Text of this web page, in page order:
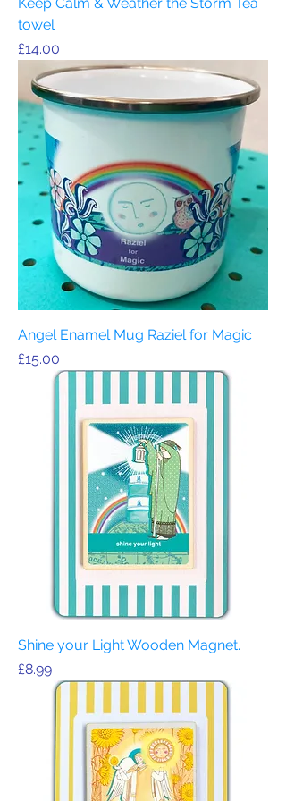
towel
Price
£14.00
Angel Enamel Mug Raziel for Magic
Price
£15.00
Shine your Light Wooden Magnet.
Price
£8.99